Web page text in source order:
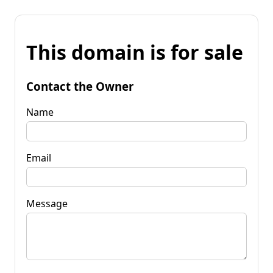
This domain is for sale
Contact the Owner
Name
Email
Message